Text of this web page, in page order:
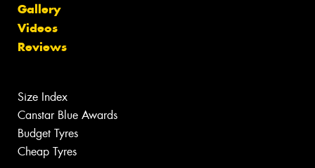
Gallery
Videos
Reviews
Size Index
Canstar Blue Awards
Budget Tyres
Cheap Tyres